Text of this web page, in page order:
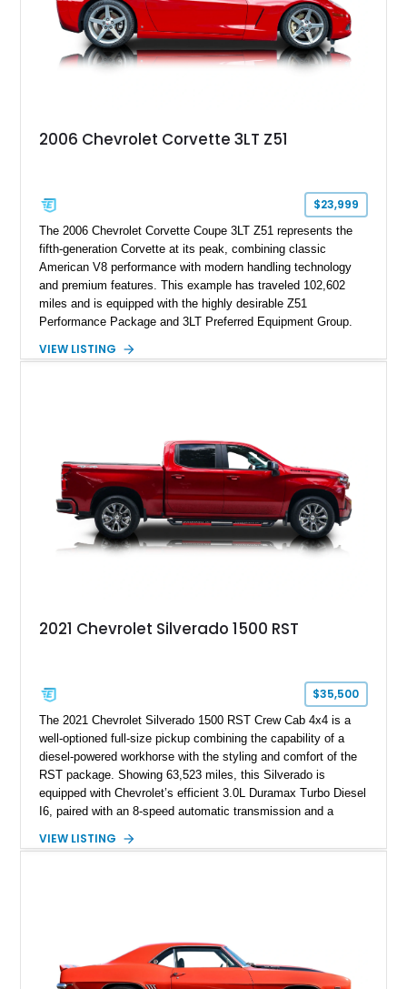
2006 Chevrolet Corvette 3LT Z51
$23,999
The 2006 Chevrolet Corvette Coupe 3LT Z51 represents the
fifth-generation Corvette at its peak, combining classic
American V8 performance with modern handling technology
and premium features. This example has traveled 102,602
miles and is equipped with the highly desirable Z51
Performance Package and 3LT Preferred Equipment Group.
engaging driving experience enthusiasts expect while adding
a compelling example of Chevrolet’s sports car heritage.
VIEW LISTING
2021 Chevrolet Silverado 1500 RST
$35,500
The 2021 Chevrolet Silverado 1500 RST Crew Cab 4x4 is a
well-optioned full-size pickup combining the capability of a
diesel-powered workhorse with the styling and comfort of the
RST package. Showing 63,523 miles, this Silverado is
equipped with Chevrolet’s efficient 3.0L Duramax Turbo Diesel
I6, paired with an 8-speed automatic transmission and a
Tintcoat with a Jet Black interior, this example features
VIEW LISTING